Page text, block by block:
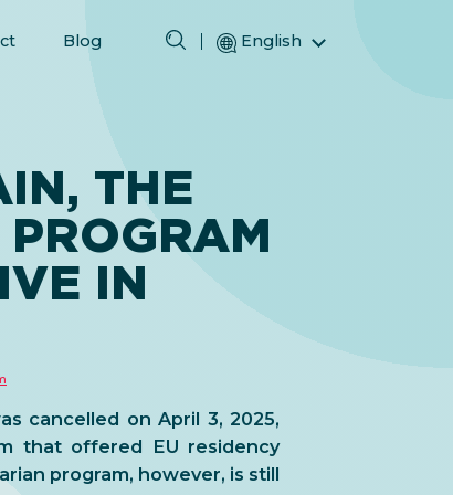
Blog English
Русский (Russian)
Español (Spanish)
THE
IN
cancelled on April 3, 2025,
that offered EU residency
program, however, is still